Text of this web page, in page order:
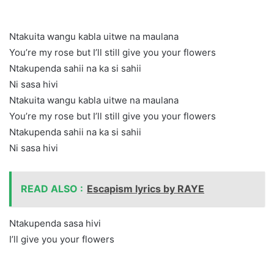
Ntakuita wangu kabla uitwe na maulana
You’re my rose but I’ll still give you your flowers
Ntakupenda sahii na ka si sahii
Ni sasa hivi
Ntakuita wangu kabla uitwe na maulana
You’re my rose but I’ll still give you your flowers
Ntakupenda sahii na ka si sahii
Ni sasa hivi
READ ALSO : Escapism lyrics by RAYE
Ntakupenda sasa hivi
I’ll give you your flowers